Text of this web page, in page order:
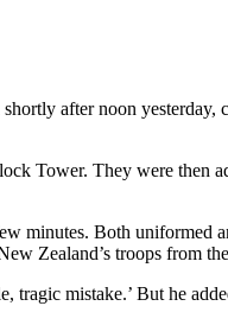
after noon yesterday,
Tower. They were then
minutes. Both uniformed
Zealand’s troops from
mistake.’ But he